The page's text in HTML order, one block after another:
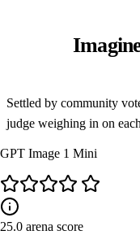
Settled by community
judge weighing in on
GPT Image 1 Mini
25.0 arena score